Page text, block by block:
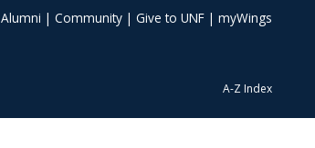
Alumni | Community | Give to UNF | myWings
A-Z Index